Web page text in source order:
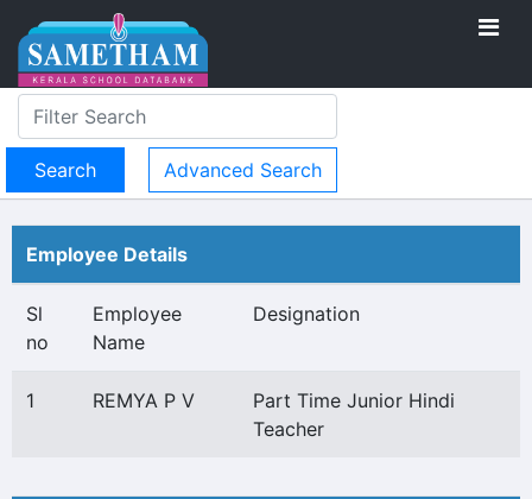
Advanced Search
Employee Details
Sl
no
Employee
Name
Designation
1 REMYA P V
Part Time Junior Hindi
Teacher